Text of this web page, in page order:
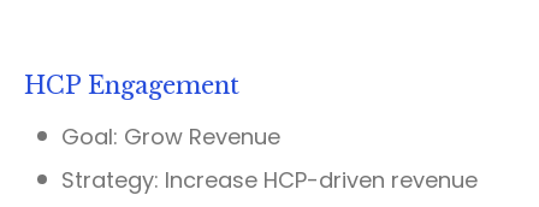
HCP Engagement
Goal: Grow Revenue
Strategy: Increase HCP-driven revenue